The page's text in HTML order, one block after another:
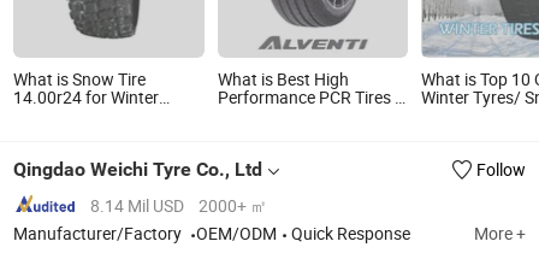
What is Snow Tire
14.00r24 for Winter
What is Best High
Performance PCR Tires in
Snow Tire 255/45r20
Tires Shop Near Me
What is Top 10
Winter Tyres/
Qingdao Weichi Tyre Co., Ltd
Follow
8.14 Mil USD
2000+ ㎡
Manufacturer/Factory
OEM/ODM Quick Response More +